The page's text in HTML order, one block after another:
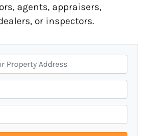
agents, appraisers,
or inspectors.